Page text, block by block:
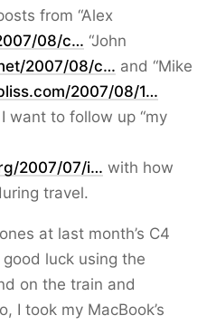
from “Alex
08/c… “John
2007/08/c… and “Mike
2007/08/1…
want to follow up “my
2007/07/i… with how
travel.
at last month’s C4
luck using the
on the train and
I took my MacBook’s